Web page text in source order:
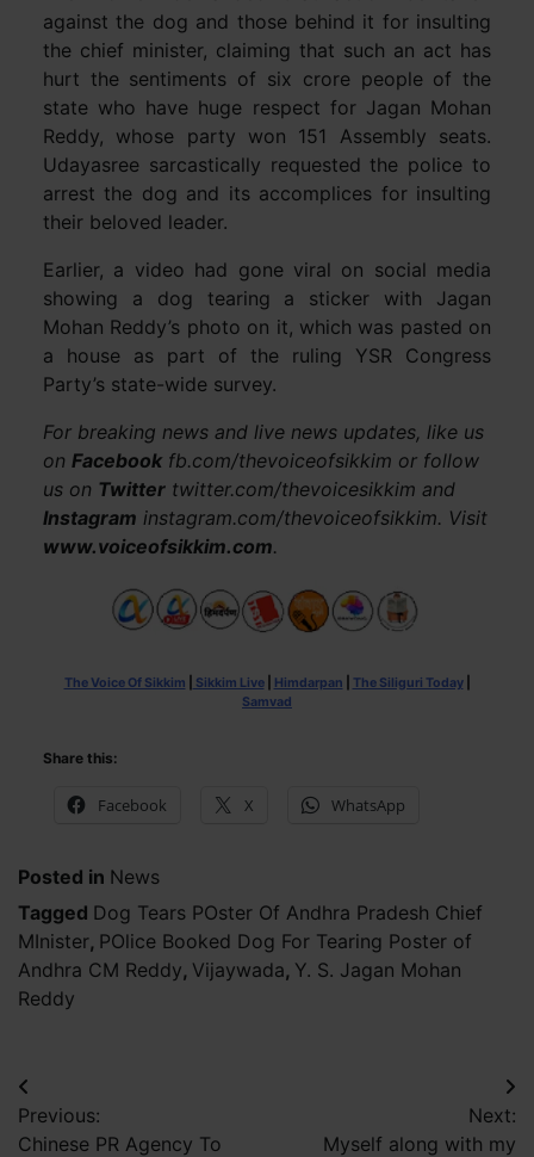
against the dog and those behind it for insulting
the chief minister, claiming that such an act has
hurt the sentiments of six crore people of the
state who have huge respect for Jagan Mohan
Reddy, whose party won 151 Assembly seats.
Udayasree sarcastically requested the police to
arrest the dog and its accomplices for insulting
their beloved leader.
Earlier, a video had gone viral on social media
showing a dog tearing a sticker with Jagan
Mohan Reddy’s photo on it, which was pasted on
a house as part of the ruling YSR Congress
Party’s state-wide survey.
For breaking news and live news updates, like us
on Facebookfb.com/thevoiceofsikkim or follow
us on Twittertwitter.com/thevoicesikkim and
Instagram instagram.com/thevoiceofsikkim. Visit
www.voiceofsikkim.com.
The Voice Of Sikkim Sikkim Live| Himdarpan The Siliguri Today|
Samvad
Share this:
Facebook X WhatsApp
Posted in News
Tagged Dog Tears POster Of Andhra Pradesh Chief
MInister, POlice Booked Dog For Tearing Poster of
Andhra CM Reddy, Vijaywada, Y. S. Jagan Mohan
Reddy
Post
navigation
Previous:
Chinese PR Agency To
Next:
Myself along with my